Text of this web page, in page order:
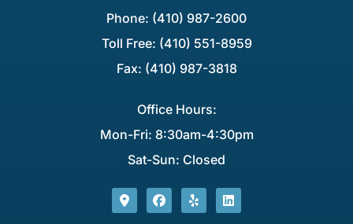
Phone: (410) 987-2600
Toll Free: (410) 551-8959
Fax: (410) 987-3818
Office Hours:
Mon-Fri: 8:30am-4:30pm
Sat-Sun: Closed